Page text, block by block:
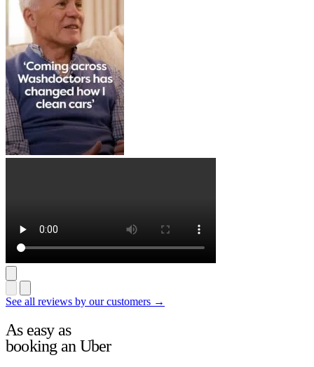
See all reviews by our customers →
As easy as
booking an Uber